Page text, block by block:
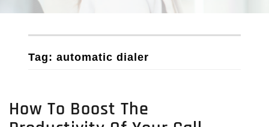
Tag: automatic dialer
How To Boost The